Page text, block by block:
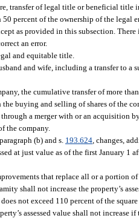
transfer of legal title or beneficial
percent of the ownership of the legal
as provided in this subsection.
an error.
and equitable title.
and wife, including a transfer to a
the cumulative transfer of more
buying and selling of shares of the
through a merger with or an acquisition
the company.
(b) and s. 193.624, changes,
at just value as of the first January 1
that replace all or a portion
shall not increase the property’s
not exceed 110 percent of the
assessed value shall not increase